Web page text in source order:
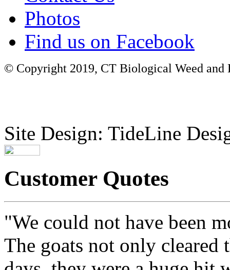
Photos
Find us on Facebook
© Copyright 2019, CT Biological Weed
Site Design: TideLine
Customer Quotes
"We could not have been
The goats not only cleared